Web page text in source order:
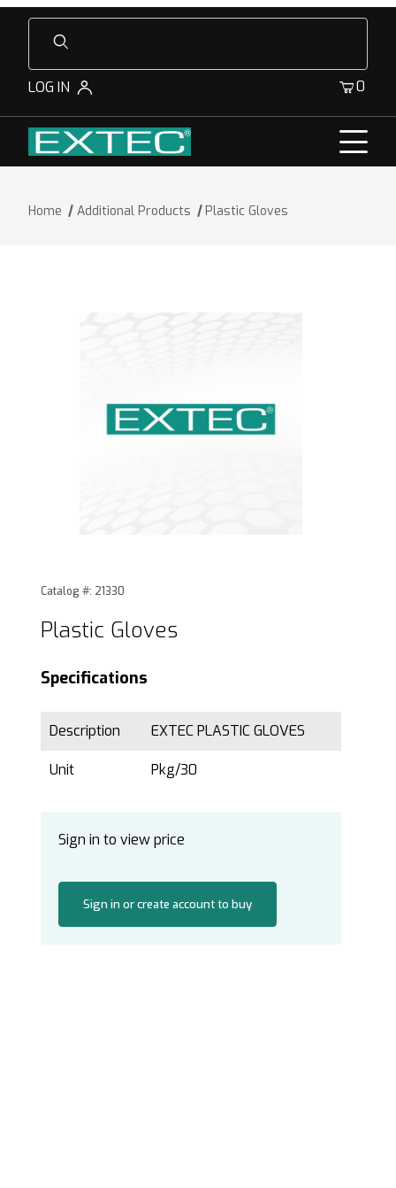
Product Search
LOG IN 0
Home Additional Products Plastic Gloves
Purchase Plastic Gloves
Catalog #: 21330
Plastic Gloves
Specifications
Description EXTEC PLASTIC GLOVES
Unit Pkg/30
Sign in to view price
Sign in or create account to buy